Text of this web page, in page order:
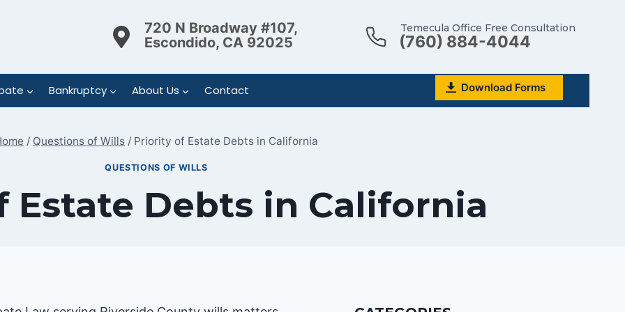
720 N Broadway #107,
Escondido, CA 92025
Temecula Office Free Consultation
(760) 884-4044
Bankruptcy About Us Contact Download Forms
/ Questions of Wills / Priority of Estate Debts in California
QUESTIONS OF WILLS
Estate Debts in California